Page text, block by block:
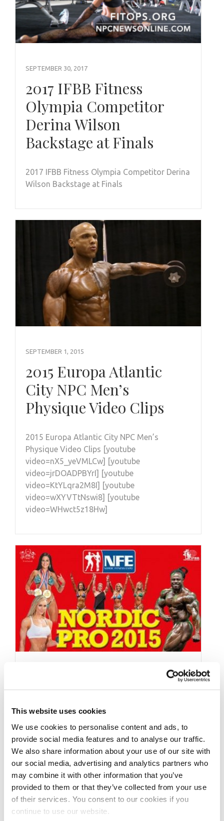
This website uses cookies
We use cookies to personalise content and ads, to
provide social media features and to analyse our traffic.
We also share information about your use of our site with
our social media, advertising and analytics partners who
may combine it with other information that you’ve
provided to them or that they’ve collected from your use
of their services. You consent to our cookies if you
continue to use our website.
SEPTEMBER 30, 2017
2017 IFBB Fitness
Olympia Competitor
Derina Wilson
Backstage at Finals
2017 IFBB Fitness Olympia Competitor Derina
Wilson Backstage at Finals
SEPTEMBER 1, 2015
2015 Europa Atlantic
City NPC Men’s
Physique Video Clips
2015 Europa Atlantic City NPC Men’s
Physique Video Clips [youtube
video=nX5_yeVMLCw] [youtube
video=jrDOADPBYrI] [youtube
video=KtYLqra2M8I] [youtube
video=wXYVTtNswi8] [youtube
video=WHwct5z18Hw]
2015 Official IFBB
Nordic Pro Scorecards.
2015 Official IFBB Nordic Pro Scorecards: Oct
10, 2015